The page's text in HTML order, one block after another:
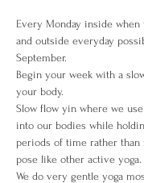
Every Monday inside
and outside everyday
September.
Begin your week with a
your body.
Slow flow yin where we
into our bodies while
periods of time rather
pose like other active
We do very gentle yoga